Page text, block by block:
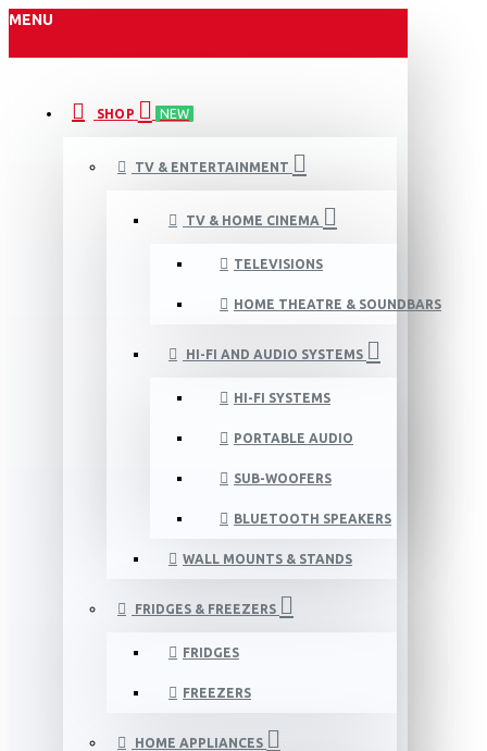
MENU
SHOP NEW
TV & ENTERTAINMENT
TV & HOME CINEMA
TELEVISIONS
HOME THEATRE & SOUNDBARS
HI-FI AND AUDIO SYSTEMS
HI-FI SYSTEMS
PORTABLE AUDIO
SUB-WOOFERS
BLUETOOTH SPEAKERS
WALL MOUNTS & STANDS
FRIDGES & FREEZERS
FRIDGES
FREEZERS
HOME APPLIANCES